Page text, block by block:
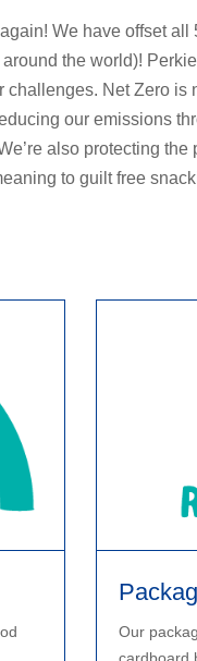
We have offset
the world)!
Net Zero is
our emissions
also protecting
to guilt free
Our